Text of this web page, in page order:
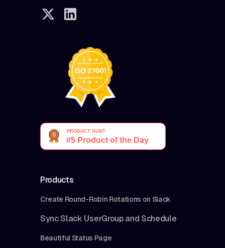
Products
Create Round-Robin Rotations on Slack
Sync Slack UserGroup and Schedule
Beautiful Status Page